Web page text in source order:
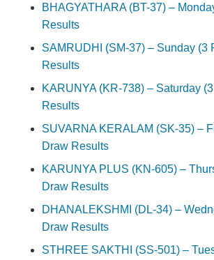
BHAGYATHARA (BT-37) –
Results
SAMRUDHI (SM-37) – Sunday (3
Results
KARUNYA (KR-738) – Saturday
Results
SUVARNA KERALAM (SK-35) –
Draw Results
KARUNYA PLUS (KN-605) –
Draw Results
DHANALEKSHMI (DL-34) –
Draw Results
STHREE SAKTHI (SS-501) –